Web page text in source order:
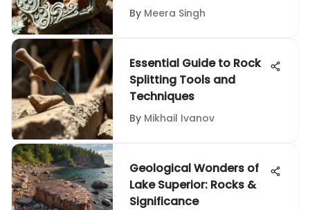
By Meera Singh
Essential Guide to Rock
Splitting Tools and
Techniques
By Mikhail Ivanov
Geological Wonders of
Lake Superior: Rocks &
Significance